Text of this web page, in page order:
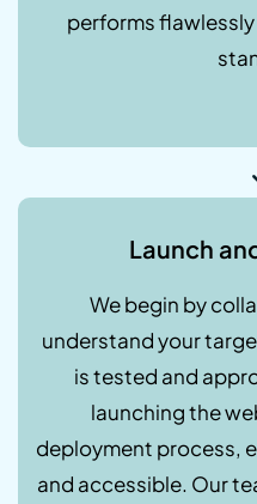
performs
Launch
We begin by
understand your
is tested and
launching the
deployment process,
and accessible. Our